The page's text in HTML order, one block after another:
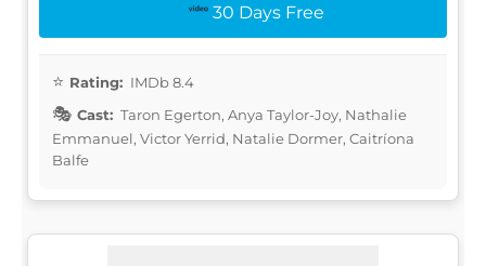
30 Days Free
Rating: IMDb 8.4
Cast: Taron Egerton, Anya Taylor-Joy, Nathalie
Emmanuel, Victor Yerrid, Natalie Dormer, Caitríona
Balfe